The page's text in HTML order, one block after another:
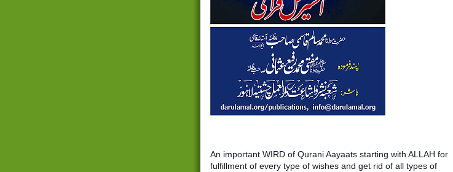
An important WIRD of Qurani Aayaats starting with ALLAH for
fulfillment of every type of wishes and get rid of all types of